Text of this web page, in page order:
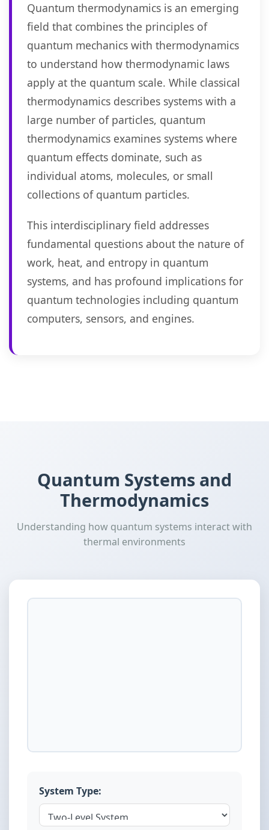
Quantum thermodynamics is an emerging
field that combines the principles of
quantum mechanics with thermodynamics
to understand how thermodynamic laws
apply at the quantum scale. While classical
thermodynamics describes systems with a
large number of particles, quantum
thermodynamics examines systems where
quantum effects dominate, such as
individual atoms, molecules, or small
collections of quantum particles.
This interdisciplinary field addresses
fundamental questions about the nature of
work, heat, and entropy in quantum
systems, and has profound implications for
quantum technologies including quantum
computers, sensors, and engines.
Quantum Systems and
Thermodynamics
Understanding how quantum systems interact with
thermal environments
System Type: